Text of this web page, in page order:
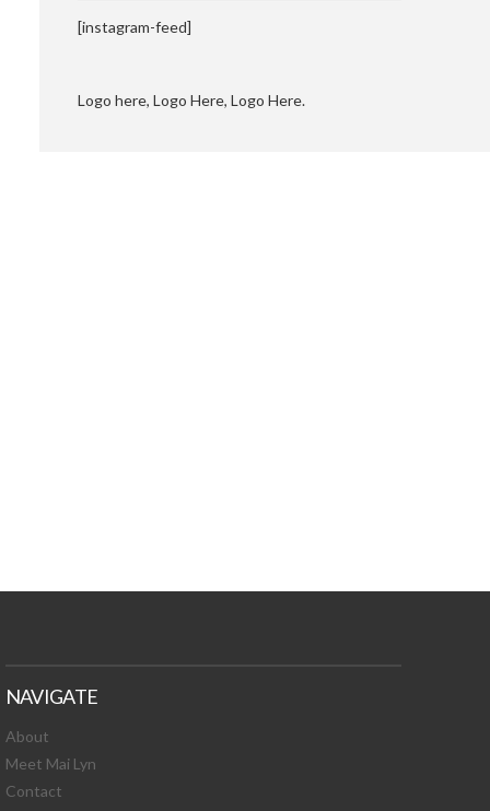
[instagram-feed]
Logo here, Logo Here, Logo Here.
NAVIGATE
About
Meet Mai Lyn
Contact